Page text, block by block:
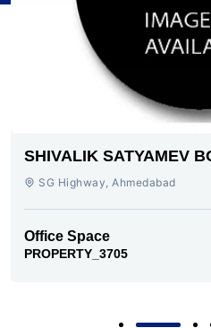
SHIVALIK SATYAMEV
SG Highway, Ahmedabad
Office Space
PROPERTY_3705